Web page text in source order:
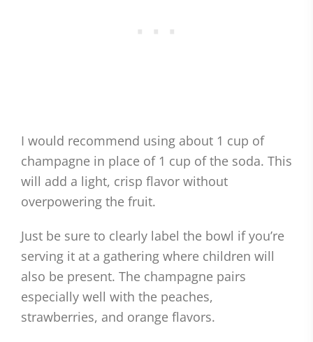
I would recommend using about 1 cup of
champagne in place of 1 cup of the soda. This
will add a light, crisp flavor without
overpowering the fruit.
Just be sure to clearly label the bowl if you’re
serving it at a gathering where children will
also be present. The champagne pairs
especially well with the peaches,
strawberries, and orange flavors.